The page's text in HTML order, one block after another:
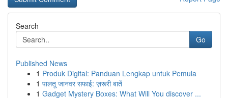
Search
Go
Published News
1 Produk Digital: Panduan Lengkap untuk Pemula
1 पालतू जानवर सफाई: ज़रूरी बातें
1 Gadget Mystery Boxes: What Will You discover ...